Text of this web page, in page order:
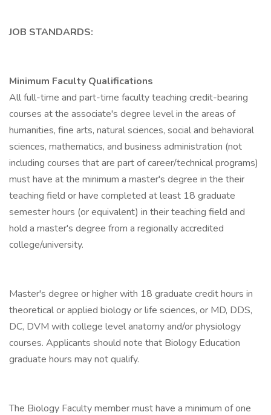
JOB STANDARDS:
Minimum Faculty Qualifications
All full-time and part-time faculty teaching credit-bearing
courses at the associate's degree level in the areas of
humanities, fine arts, natural sciences, social and behavioral
sciences, mathematics, and business administration (not
including courses that are part of career/technical programs)
must have at the minimum a master's degree in the their
teaching field or have completed at least 18 graduate
semester hours (or equivalent) in their teaching field and
hold a master's degree from a regionally accredited
college/university.
Master's degree or higher with 18 graduate credit hours in
theoretical or applied biology or life sciences, or MD, DDS,
DC, DVM with college level anatomy and/or physiology
courses. Applicants should note that Biology Education
graduate hours may not qualify.
The Biology Faculty member must have a minimum of one